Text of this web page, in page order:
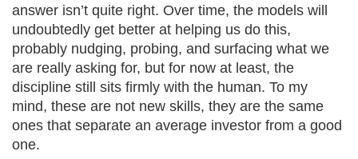
answer isn’t quite right. Over time, the models will
undoubtedly get better at helping us do this,
probably nudging, probing, and surfacing what we
are really asking for, but for now at least, the
discipline still sits firmly with the human. To my
mind, these are not new skills, they are the same
ones that separate an average investor from a good
one.